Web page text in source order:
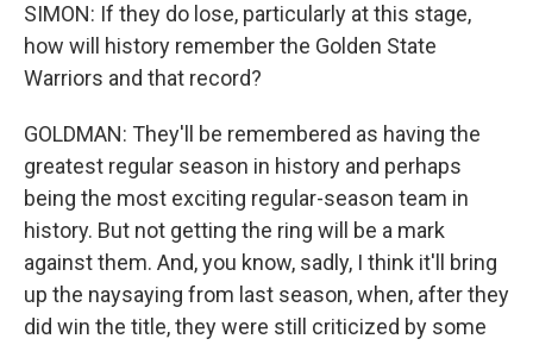
SIMON: If they do lose, particularly at this stage,
how will history remember the Golden State
Warriors and that record?
GOLDMAN: They'll be remembered as having the
greatest regular season in history and perhaps
being the most exciting regular-season team in
history. But not getting the ring will be a mark
against them. And, you know, sadly, I think it'll bring
up the naysaying from last season, when, after they
did win the title, they were still criticized by some